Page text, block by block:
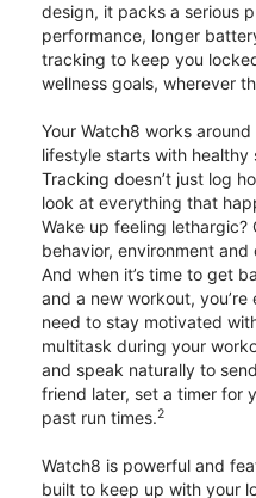
design, it packs a serious
performance, longer
tracking to keep you
wellness goals, wherever
Your Watch8 works
lifestyle starts with healthy
Tracking doesn’t just log
look at everything that
Wake up feeling lethargic?
behavior, environment
And when it’s time to get
and a new workout,
need to stay motivated
multitask during your
and speak naturally to
friend later, set a timer for
past run times.2
Watch8 is powerful and
built to keep up with your